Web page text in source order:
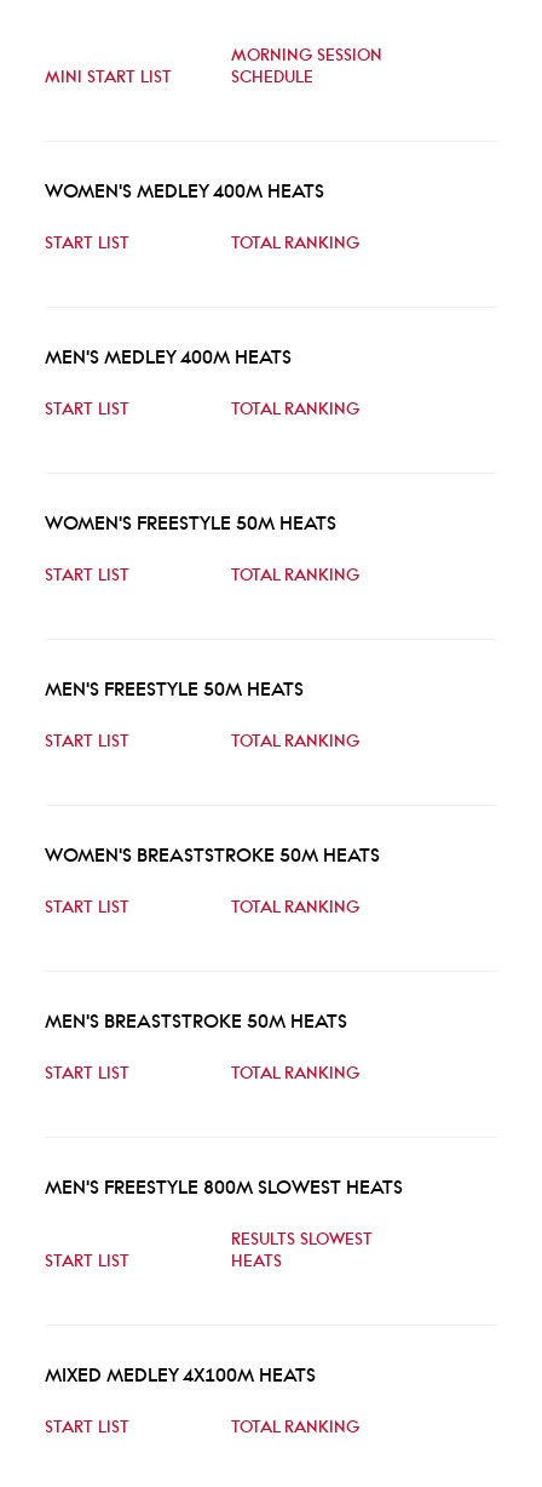
MINI START LIST
MORNING SESSION
SCHEDULE
WOMEN'S MEDLEY 400M HEATS
START LIST TOTAL RANKING
MEN'S MEDLEY 400M HEATS
START LIST TOTAL RANKING
WOMEN'S FREESTYLE 50M HEATS
START LIST TOTAL RANKING
MEN'S FREESTYLE 50M HEATS
START LIST TOTAL RANKING
WOMEN'S BREASTSTROKE 50M HEATS
START LIST TOTAL RANKING
MEN'S BREASTSTROKE 50M HEATS
START LIST TOTAL RANKING
MEN'S FREESTYLE 800M SLOWEST HEATS
START LIST
RESULTS SLOWEST
HEATS
MIXED MEDLEY 4X100M HEATS
START LIST TOTAL RANKING